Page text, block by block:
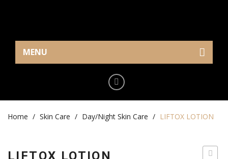
MENU
Cream/Gel
Makeup
Home / Skin Care / Day/Night Skin Care / LIFTOX LOTION
LIFTOX LOTION